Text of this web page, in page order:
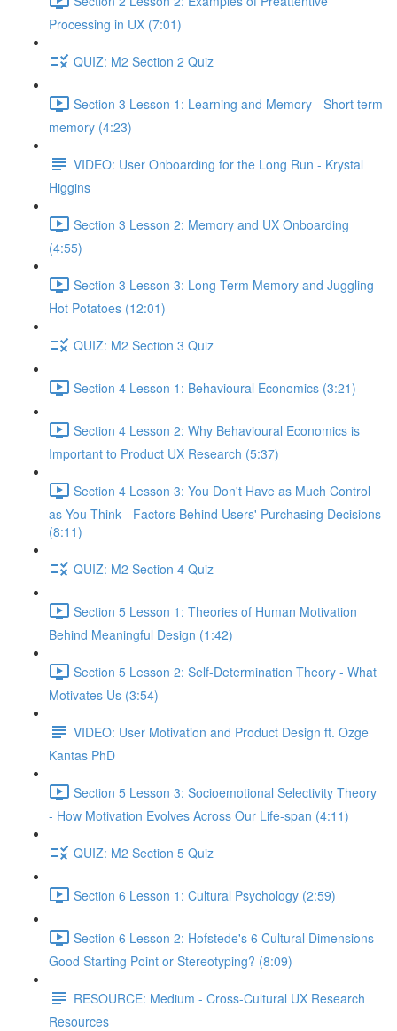
Processing in UX (7:01)
QUIZ: M2 Section 2 Quiz
Section 3 Lesson 1: Learning and Memory - Short term
memory (4:23)
VIDEO: User Onboarding for the Long Run - Krystal
Higgins
Section 3 Lesson 2: Memory and UX Onboarding
(4:55)
Section 3 Lesson 3: Long-Term Memory and Juggling
Hot Potatoes (12:01)
QUIZ: M2 Section 3 Quiz
Section 4 Lesson 1: Behavioural Economics (3:21)
Section 4 Lesson 2: Why Behavioural Economics is
Important to Product UX Research (5:37)
Section 4 Lesson 3: You Don't Have as Much Control
as You Think - Factors Behind Users' Purchasing Decisions
(8:11)
QUIZ: M2 Section 4 Quiz
Section 5 Lesson 1: Theories of Human Motivation
Behind Meaningful Design (1:42)
Section 5 Lesson 2: Self-Determination Theory - What
Motivates Us (3:54)
VIDEO: User Motivation and Product Design ft. Ozge
Kantas PhD
Section 5 Lesson 3: Socioemotional Selectivity Theory
- How Motivation Evolves Across Our Life-span (4:11)
QUIZ: M2 Section 5 Quiz
Section 6 Lesson 1: Cultural Psychology (2:59)
Section 6 Lesson 2: Hofstede's 6 Cultural Dimensions -
Good Starting Point or Stereotyping? (8:09)
RESOURCE: Medium - Cross-Cultural UX Research
Resources